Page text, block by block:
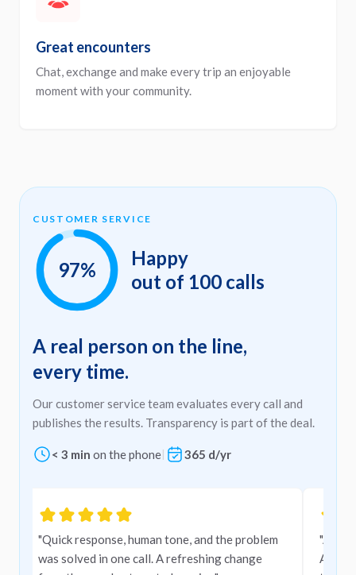
Great encounters
Chat, exchange and make every trip an enjoyable
moment with your community.
CUSTOMER SERVICE
97%
Happy
out of 100 calls
A real person on the line,
every time.
Our customer service team evaluates every call and
publishes the results. Transparency is part of the deal.
< 3 min on the phone| 365 d/yr
"Quick response, human tone, and the problem
was solved in one call. A refreshing change
"A